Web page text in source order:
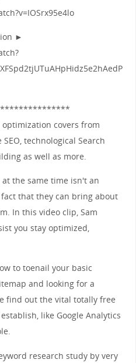
►
covers from
technological Search
as well as more.
the same time isn't an
that they can bring about
In this video clip, Sam
you stay optimized,
to toenail your basic
and looking for a
find out the vital totally free
like Google Analytics
research study by very